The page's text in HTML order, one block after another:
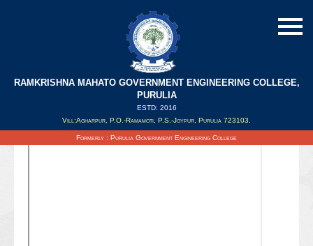
RAMKRISHNA MAHATO GOVERNMENT ENGINEERING COLLEGE,
PURULIA
ESTD: 2016
Vill:Agharpur, P.O.-Ramamoti, P.S.-Joypur, Purulia 723103.
Formerly : Purulia Government Engineering College
Updated on : 19/08/2021